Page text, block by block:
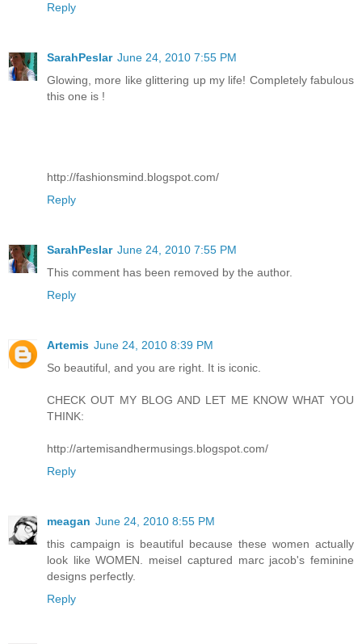
Reply
SarahPeslar June 24, 2010 7:55 PM
Glowing, more like glittering up my life! Completely fabulous
this one is !
http://fashionsmind.blogspot.com/
Reply
SarahPeslar June 24, 2010 7:55 PM
This comment has been removed by the author.
Reply
Artemis June 24, 2010 8:39 PM
So beautiful, and you are right. It is iconic.
CHECK OUT MY BLOG AND LET ME KNOW WHAT YOU
THINK:
http://artemisandhermusings.blogspot.com/
Reply
meagan June 24, 2010 8:55 PM
this campaign is beautiful because these women actually
look like WOMEN. meisel captured marc jacob's feminine
designs perfectly.
Reply